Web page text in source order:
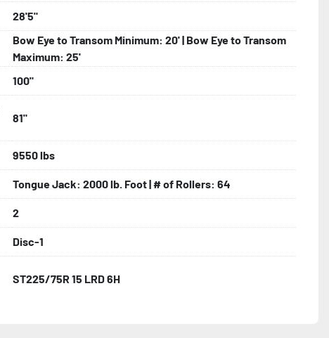
28'5"
Bow Eye to Transom Minimum: 20' | Bow Eye to Transom
Maximum: 25'
100"
81"
9550 lbs
Tongue Jack: 2000 lb. Foot | # of Rollers: 64
2
Disc-1
ST225/75R 15 LRD 6H